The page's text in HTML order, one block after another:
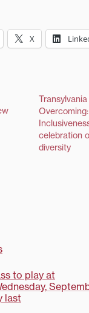
X
celebration
diversity
to play at
last